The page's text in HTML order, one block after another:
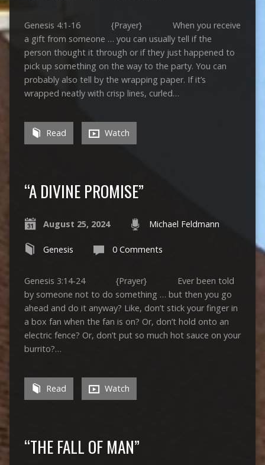
Genesis 4:1-16 {Prayer} When you receive
a gift from someone … you can usually tell if the
person thought it through or if they just happened to
pick up something on the way to the party. You can
probably also tell by the wrapping paper. If it’s
wrapped neatly with crisp lines, curled…
Read Watch
“A DIVINE PROMISE”
August 25, 2024 Michael Feldmann
Genesis 0 Comments
Genesis 3:14-24 {Prayer} Ever been told
by someone not to do something … but then you go
ahead and do it anyway? Like, don’t stick your finger in
a box fan when the fan is on? Or, don’t hold onto an
electric fence? Or, don’t put so much hot sauce on your
burrito?…
Read Watch
“THE FALL OF MAN”